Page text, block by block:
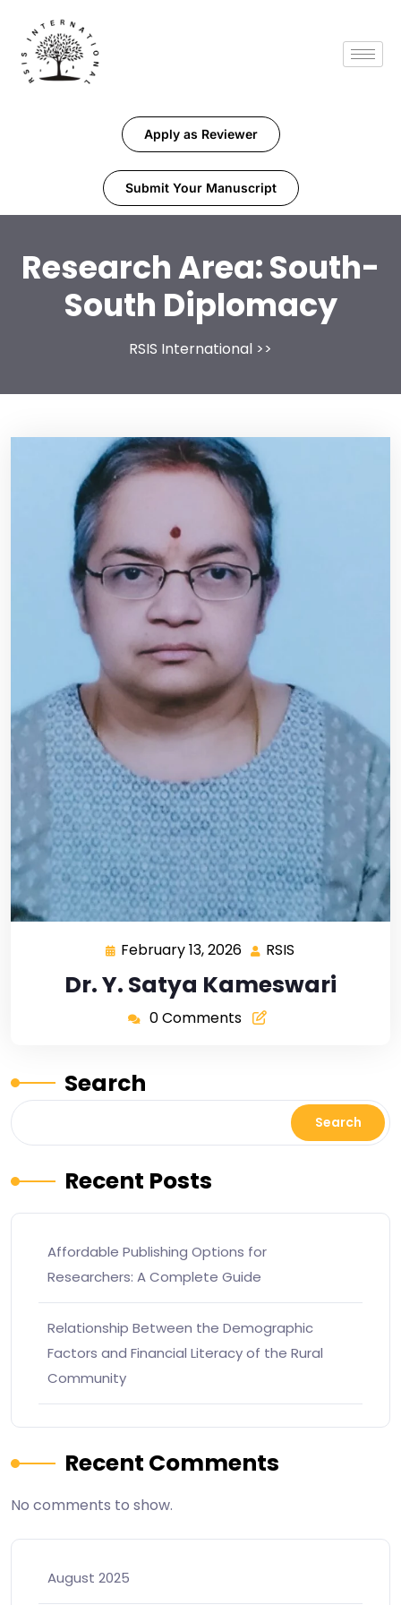
Apply as Reviewer
Submit Your Manuscript
Research Area:South-
South Diplomacy
RSIS International >>
February 13, 2026 RSIS
Dr. Y. Satya Kameswari
0 Comments
Search
Search
Recent Posts
Affordable Publishing Options for
Researchers: A Complete Guide
Relationship Between the Demographic
Factors and Financial Literacy of the Rural
Community
Recent Comments
No comments to show.
August 2025